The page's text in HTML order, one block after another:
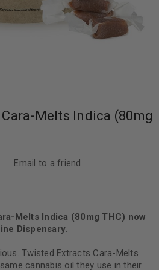
Melts Indica (80mg
Email to a friend
Melts Indica (80mg THC) now
Dispensary.
Twisted Extracts Cara-Melts
cannabis oil they use in their